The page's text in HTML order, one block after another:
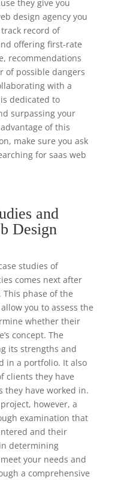
they give you
design agency you
record of
offering first-rate
recommendations
of possible dangers
with a
dedicated to
surpassing your
of this
make sure you ask
for saas web
and
Design
studies of
comes next after
This phase of the
you to assess the
whether their
concept. The
its strengths and
in a portfolio. It also
clients they have
have worked in.
however, a
examination that
and their
determining
your needs and
a comprehensive